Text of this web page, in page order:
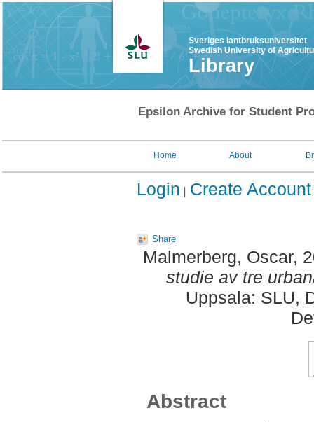
Sveriges lantbruksuniversitet
Swedish University of
Library
Epsilon Archive for Student
Home About
Login Create Account
Share
Malmerberg, Oscar,
studie av tre
Uppsala: SLU,
Abstract